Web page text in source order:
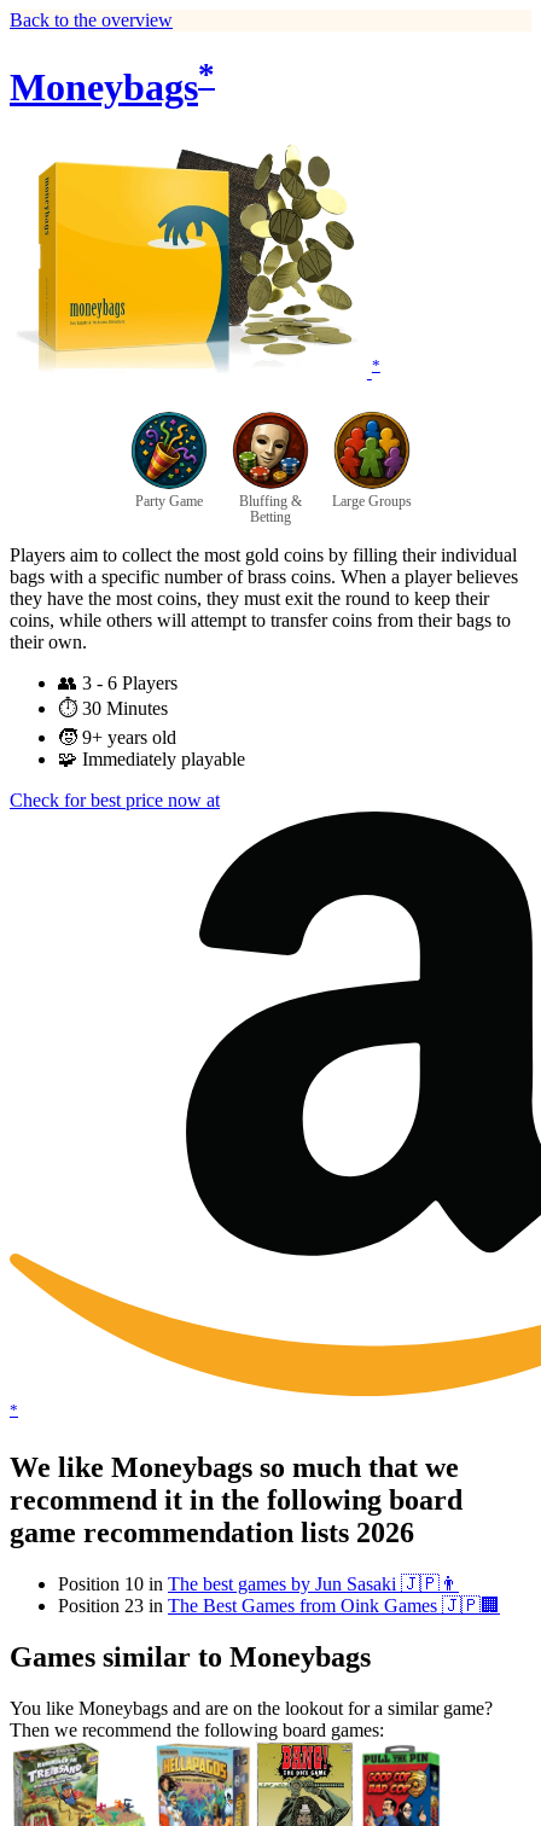
Back to the overview
Moneybags*
*
Party Game
Bluffing &
Betting
Large Groups
Players aim to collect the most gold coins by filling their individual
bags with a specific number of brass coins. When a player believes
they have the most coins, they must exit the round to keep their
coins, while others will attempt to transfer coins from their bags to
their own.
👥 3 - 6 Players
⏱️ 30 Minutes
🧒 9+ years old
🧩 Immediately playable
Check for best price now at
*
We like Moneybags so much that we
recommend it in the following board
game recommendation lists 2026
Position 10 in The best games by Jun Sasaki 🇯🇵👨
Position 23 in The Best Games from Oink Games 🇯🇵🏢
Games similar to Moneybags
You like Moneybags and are on the lookout for a similar game?
Then we recommend the following board games: